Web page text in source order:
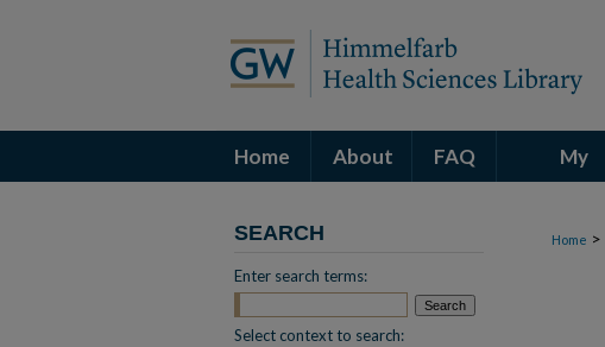
Home About FAQ My
Home >
SEARCH
Enter search terms:
Select context to search: